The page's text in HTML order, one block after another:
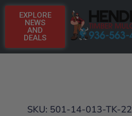
EXPLORE
NEWS
AND
DEALS
SKU: 501-14-013-TK-22